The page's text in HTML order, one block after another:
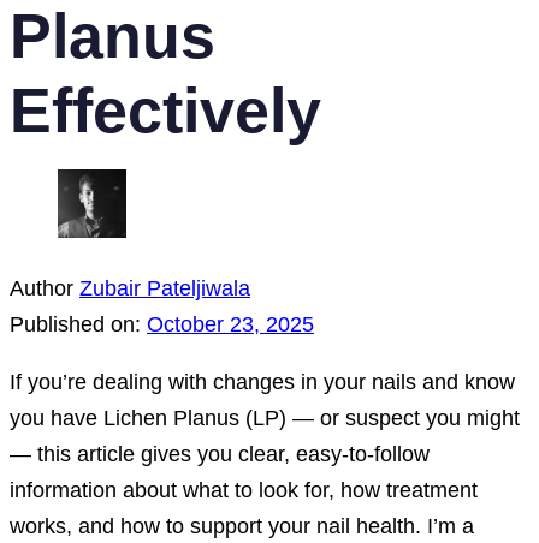
Planus
Effectively
Author Zubair Pateljiwala
Published on: October 23, 2025
If you’re dealing with changes in your nails and know
you have Lichen Planus (LP) — or suspect you might
— this article gives you clear, easy-to-follow
information about what to look for, how treatment
works, and how to support your nail health. I’m a